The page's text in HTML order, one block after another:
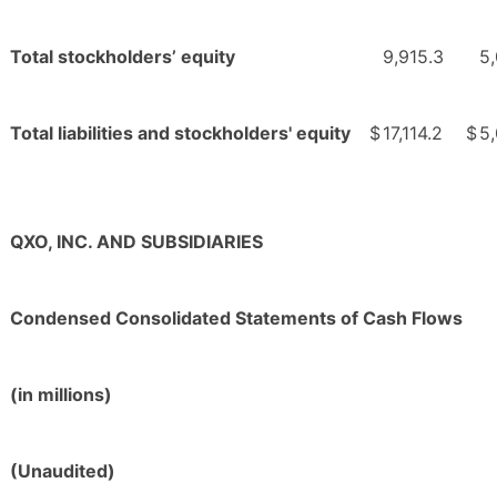
Total stockholders’ equity 9,915.3
Total liabilities and stockholders' equity $17,114.2 $
QXO, INC. AND SUBSIDIARIES
Condensed Consolidated Statements of Cash Flows
(in millions)
(Unaudited)